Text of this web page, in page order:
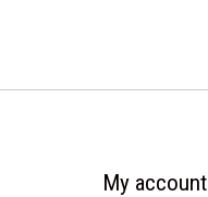
My account